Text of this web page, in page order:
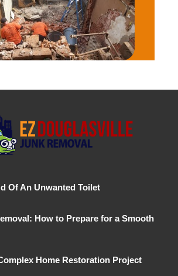
Of An Unwanted Toilet
How to Prepare for a Smooth
Home Restoration Project